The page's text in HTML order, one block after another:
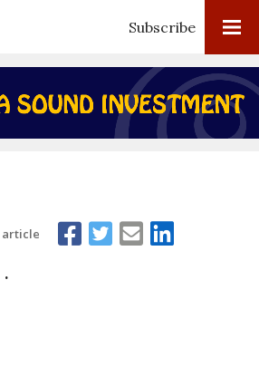
Subscribe
article